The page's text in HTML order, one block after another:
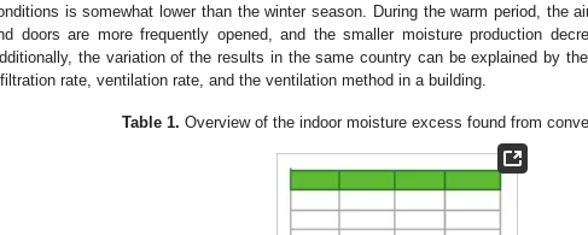
is somewhat lower than the winter season. During the warm period, the
doors are more frequently opened, and the smaller moisture production
the variation of the results in the same country can be explained by
rate, ventilation rate, and the ventilation method in a building.
Table 1. Overview of the indoor moisture excess found from